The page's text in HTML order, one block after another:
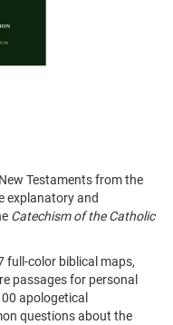
Testaments from the
explanatory and
Catechism of the Catholic
full-color biblical maps,
passages for personal
apologetical
questions about the